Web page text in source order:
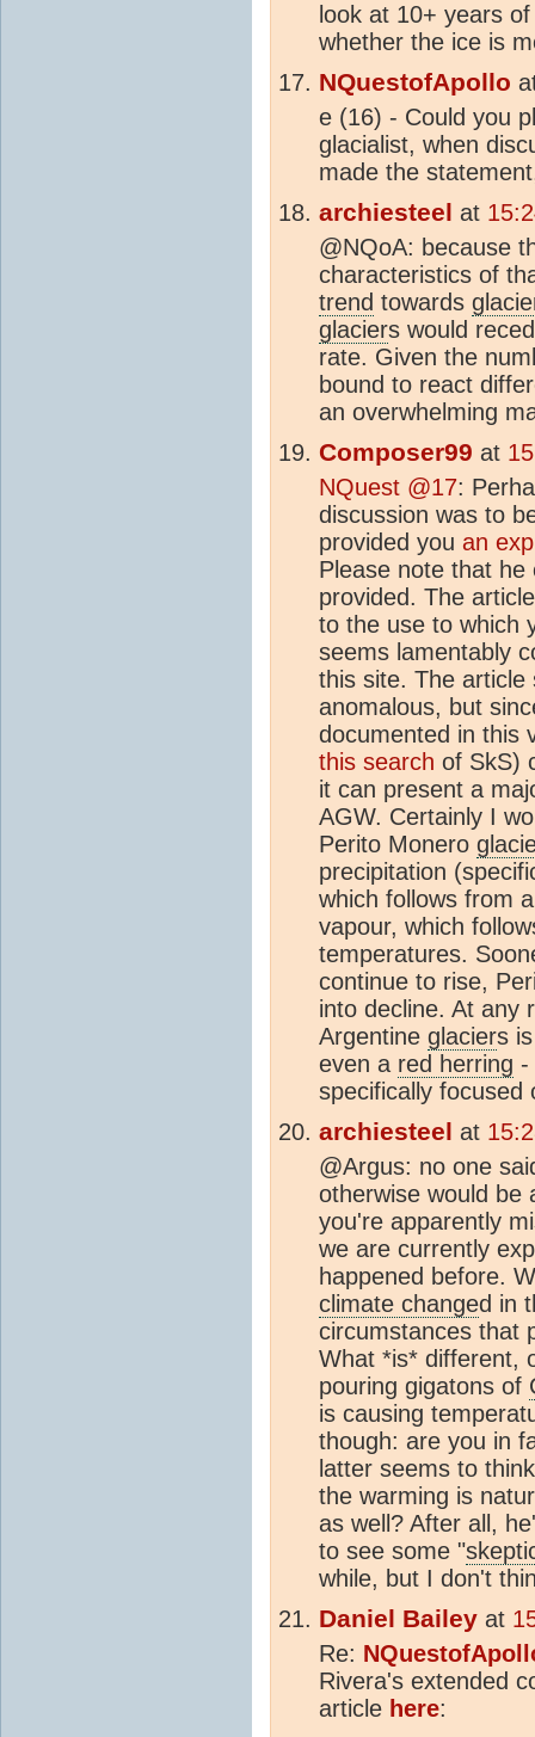
look at 10+ years
whether the ice is
NQuestofApollo
e (16) - Could you
glacialist, when
made the
archiesteel at
@NQoA: because
characteristics of
trend towards
glaciers would
rate. Given the
bound to react
an overwhelming
Composer99 at
NQuest @17:
discussion was to
provided you an
Please note that
provided. The
to the use to which
seems lamentably
this site. The
anomalous, but
documented in this
this search of SkS)
it can present a
AGW. Certainly I
Perito Monero
precipitation
which follows from
vapour, which
temperatures.
continue to rise,
into decline. At any
Argentine glaciers
even a red herring -
specifically focused
archiesteel at
@Argus: no one
otherwise would be
you're apparently
we are currently
happened before.
climate changed in
circumstances that
What *is* different,
pouring gigatons of
is causing
though: are you in
latter seems to
the warming is
as well? After all,
to see some "
while, but I don't
Daniel Bailey at
Re:
Rivera's extended
article here: